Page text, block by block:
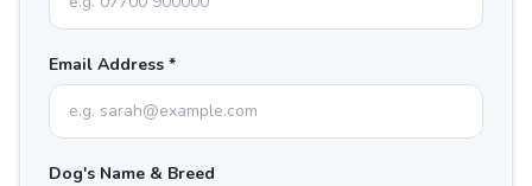
Email Address *
Dog's Name & Breed